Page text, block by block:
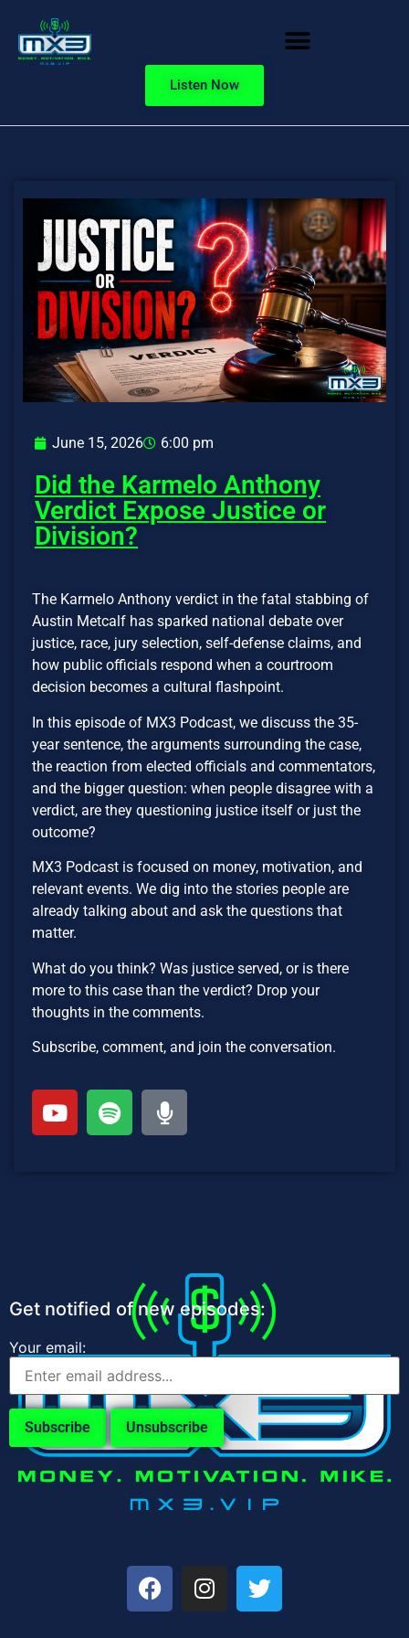
Listen Now
June 15, 2026 6:00 pm
Did the Karmelo Anthony
Verdict Expose Justice or
Division?
The Karmelo Anthony verdict in the fatal stabbing of
Austin Metcalf has sparked national debate over
justice, race, jury selection, self-defense claims, and
how public officials respond when a courtroom
decision becomes a cultural flashpoint.
In this episode of MX3 Podcast, we discuss the 35-
year sentence, the arguments surrounding the case,
the reaction from elected officials and commentators,
and the bigger question: when people disagree with a
verdict, are they questioning justice itself or just the
outcome?
MX3 Podcast is focused on money, motivation, and
relevant events. We dig into the stories people are
already talking about and ask the questions that
matter.
What do you think? Was justice served, or is there
more to this case than the verdict? Drop your
thoughts in the comments.
Subscribe, comment, and join the conversation.
Get notified of new episodes:
Your email: